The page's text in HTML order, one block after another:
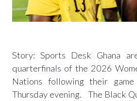
Story: Sports Desk Ghana
quarterfinals of the 2026
Nations following their
Thursday evening. The Black